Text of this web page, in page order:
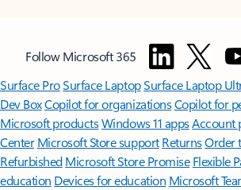
Follow Microsoft 365
Surface ProSurface LaptopSurface Laptop
Dev BoxCopilot for organizationsCopilot for
Microsoft productsWindows 11 appsAccount
Center Microsoft Store support ReturnsOrder
Refurbished Microsoft Store Promise Flexible
education Devices for education Microsoft